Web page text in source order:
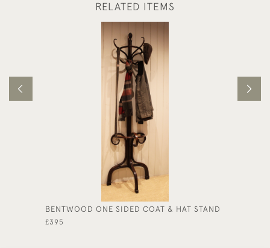
RELATED ITEMS
BENTWOOD ONE SIDED COAT & HAT STAND
£395